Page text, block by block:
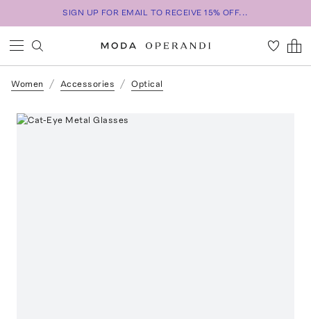
SIGN UP FOR EMAIL TO RECEIVE 15% OFF...
Women Accessories Optical